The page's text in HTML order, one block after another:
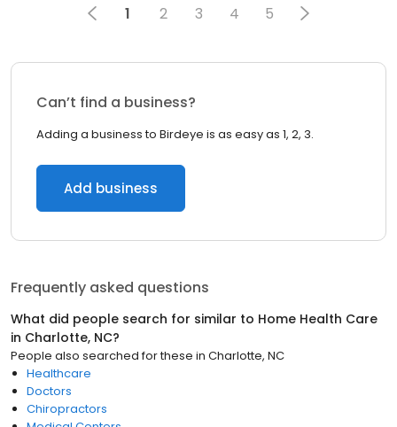
1 2 3 4 5
Can’t find a business?
Adding a business to Birdeye is as easy as 1, 2, 3.
Add business
Frequently asked questions
What did people search for similar to Home Health Care
in Charlotte, NC?
People also searched for these in Charlotte, NC
Healthcare
Doctors
Chiropractors